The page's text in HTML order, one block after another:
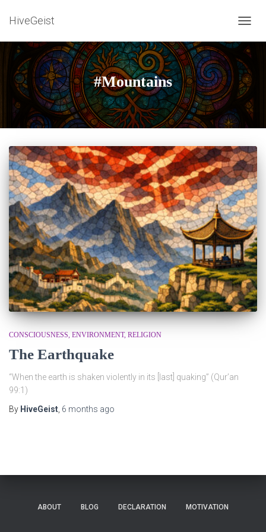
HiveGeist
#Mountains
CONSCIOUSNESS ENVIRONMENT RELIGION
The Earthquake
“When the earth is shaken violently in its [last] quaking” (Qur’an
99:1)
By HiveGeist 6 months ago
ABOUT BLOG DECLARATION MOTIVATION